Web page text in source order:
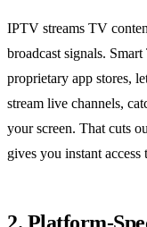
IPTV streams TV
broadcast signals.
proprietary app stores,
stream live channels,
your screen. That cuts
gives you instant